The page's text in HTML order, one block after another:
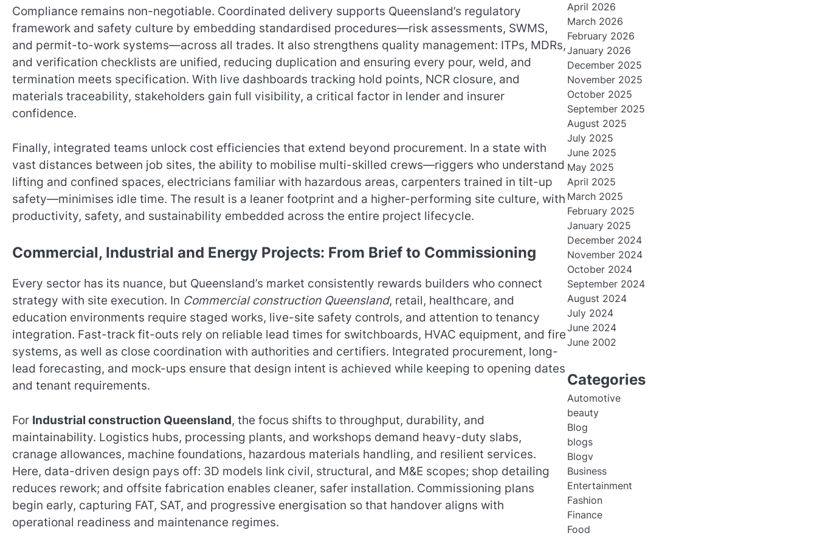
Compliance remains non-negotiable. Coordinated delivery supports Queensland’s regulatory
framework and safety culture by embedding standardised procedures—risk assessments, SWMS,
and permit-to-work systems—across all trades. It also strengthens quality management: ITPs, MDRs,
and verification checklists are unified, reducing duplication and ensuring every pour, weld, and
termination meets specification. With live dashboards tracking hold points, NCR closure, and
materials traceability, stakeholders gain full visibility, a critical factor in lender and insurer
confidence.
Finally, integrated teams unlock cost efficiencies that extend beyond procurement. In a state with
vast distances between job sites, the ability to mobilise multi-skilled crews—riggers who understand
lifting and confined spaces, electricians familiar with hazardous areas, carpenters trained in tilt-up
safety—minimises idle time. The result is a leaner footprint and a higher-performing site culture, with
productivity, safety, and sustainability embedded across the entire project lifecycle.
Commercial, Industrial and Energy Projects: From Brief to Commissioning
Every sector has its nuance, but Queensland’s market consistently rewards builders who connect
strategy with site execution. In Commercial construction Queensland, retail, healthcare, and
education environments require staged works, live-site safety controls, and attention to tenancy
integration. Fast-track fit-outs rely on reliable lead times for switchboards, HVAC equipment, and fire
systems, as well as close coordination with authorities and certifiers. Integrated procurement, long-
lead forecasting, and mock-ups ensure that design intent is achieved while keeping to opening dates
and tenant requirements.
For Industrial construction Queensland, the focus shifts to throughput, durability, and
maintainability. Logistics hubs, processing plants, and workshops demand heavy-duty slabs,
cranage allowances, machine foundations, hazardous materials handling, and resilient services.
Here, data-driven design pays off: 3D models link civil, structural, and M&E scopes; shop detailing
reduces rework; and offsite fabrication enables cleaner, safer installation. Commissioning plans
begin early, capturing FAT, SAT, and progressive energisation so that handover aligns with
operational readiness and maintenance regimes.
April 2026
March 2026
February 2026
January 2026
December 2025
November 2025
October 2025
September 2025
August 2025
July 2025
June 2025
May 2025
April 2025
March 2025
February 2025
January 2025
December 2024
November 2024
October 2024
September 2024
August 2024
July 2024
June 2024
June 2002
Categories
Automotive
beauty
Blog
blogs
Blogv
Business
Entertainment
Fashion
Finance
Food